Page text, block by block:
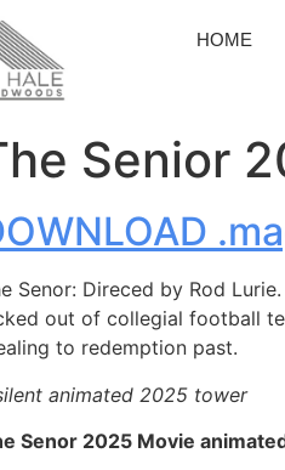
HOME
Senior
Senor: Direced by Rod
out of collegial football
to redemption past.
animated 2025 tower
Senor 2025 Movie